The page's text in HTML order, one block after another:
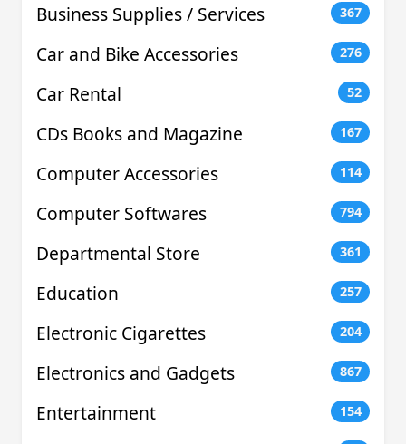
Business Supplies / Services 367
Car and Bike Accessories 276
Car Rental 52
CDs Books and Magazine 167
Computer Accessories 114
Computer Softwares 794
Departmental Store 361
Education 257
Electronic Cigarettes 204
Electronics and Gadgets 867
Entertainment 154